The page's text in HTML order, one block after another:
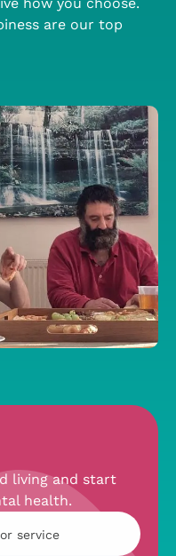
are our top
living and start
health.